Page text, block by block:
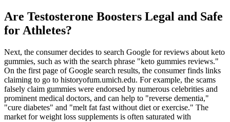
Are Testosterone Boosters Legal and Safe
for Athletes?
Next, the consumer decides to search Google for reviews about keto
gummies, such as with the search phrase "keto gummies reviews."
On the first page of Google search results, the consumer finds links
claiming to go to historyofum.umich.edu. For example, the scams
falsely claim gummies were endorsed by numerous celebrities and
prominent medical doctors, and can help to "reverse dementia,"
"cure diabetes" and "melt fat fast without diet or exercise." The
market for weight loss supplements is often saturated with